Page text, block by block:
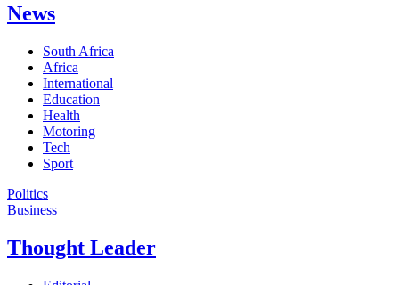
News
South Africa
Africa
International
Education
Health
Motoring
Tech
Sport
Politics
Business
Thought Leader